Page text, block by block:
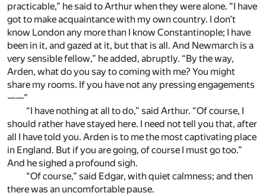
practicable,” he said to Arthur when they were alone. “I have
got to make acquaintance with my own country. I don’t
know London any more than I know Constantinople; I have
been in it, and gazed at it, but that is all. And Newmarch is a
very sensible fellow,” he added, abruptly. “By the way,
Arden, what do you say to coming with me? You might
share my rooms. If you have not any pressing engagements
——”
“I have nothing at all to do,” said Arthur. “Of course, I
should rather have stayed here. I need not tell you that, after
all I have told you. Arden is to me the most captivating place
in England. But if you are going, of course I must go too.”
And he sighed a profound sigh.
“Of course,” said Edgar, with quiet calmness; and then
there was an uncomfortable pause.